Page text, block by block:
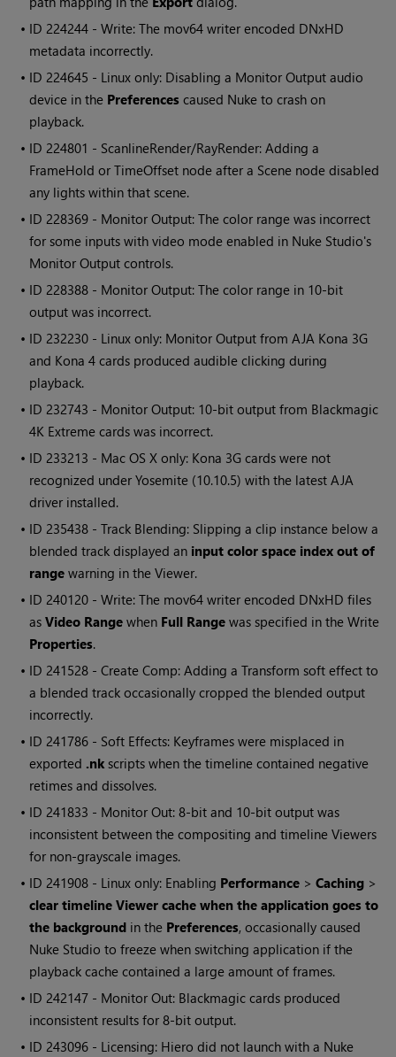
• ID224244 - Write: The mov64 writer encoded DNxHD
metadata incorrectly.
• ID224645 - Linux only: Disabling a Monitor Output audio
device in the Preferences caused Nuke to crash on
playback.
• ID224801 - ScanlineRender/RayRender: Adding a
FrameHold or TimeOffset node after a Scene node disabled
any lights within that scene.
• ID228369 - Monitor Output: The color range was incorrect
for some inputs with video mode enabled in Nuke Studio's
Monitor Output controls.
• ID228388 - Monitor Output: The color range in 10-bit
output was incorrect.
• ID232230 - Linux only: Monitor Output from AJA Kona 3G
and Kona 4 cards produced audible clicking during
playback.
• ID232743 - Monitor Output: 10-bit output from Blackmagic
4K Extreme cards was incorrect.
• ID233213 - Mac OS X only: Kona 3G cards were not
recognized under Yosemite (10.10.5) with the latest AJA
driver installed.
• ID235438 - Track Blending: Slipping a clip instance below a
blended track displayed an input color space index out of
range warning in the Viewer.
• ID240120 - Write: The mov64 writer encoded DNxHD files
asVideo Range when Full Range was specified in theWrite
Properties.
• ID241528 - Create Comp: Adding a Transform soft effect to
a blended track occasionally cropped the blended output
incorrectly.
• ID241786 - Soft Effects: Keyframes were misplaced in
exported .nk scripts when the timeline contained negative
retimes and dissolves.
• ID241833 - Monitor Out: 8-bit and 10-bit output was
inconsistent between the compositing and timeline Viewers
for non-grayscale images.
• ID241908 - Linux only: Enabling Performance >Caching >
clear timeline Viewer cache when the application goes to
the background in the Preferences, occasionally caused
Nuke Studio to freeze when switching application if the
playback cache contained a large amount of frames.
• ID242147 - Monitor Out: Blackmagic cards produced
inconsistent results for 8-bit output.
• ID243096 - Licensing: Hiero did not launch with a Nuke